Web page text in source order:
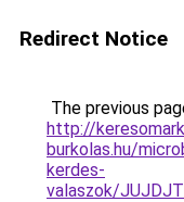
Redirect Notice
The previous
http://
burkolas.hu/
kerdes-
valaszok/